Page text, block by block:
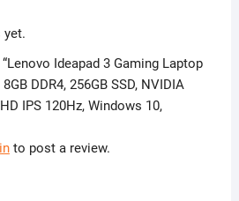
yet.
Ideapad 3 Gaming Laptop
DDR4, 256GB SSD, NVIDIA
IPS 120Hz, Windows 10,
to post a review.